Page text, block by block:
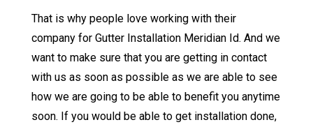
That is why people love working with their
company for Gutter Installation Meridian Id. And we
want to make sure that you are getting in contact
with us as soon as possible as we are able to see
how we are going to be able to benefit you anytime
soon. If you would be able to get installation done,